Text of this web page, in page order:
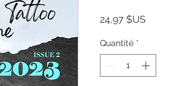
24,97 $US
Quantité *